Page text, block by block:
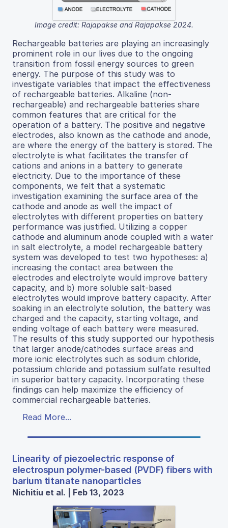
Image credit: Rajapakse and Rajapakse 2024.
Rechargeable batteries are playing an increasingly
prominent role in our lives due to the ongoing
transition from fossil energy sources to green
energy. The purpose of this study was to
investigate variables that impact the effectiveness
of rechargeable batteries. Alkaline (non-
rechargeable) and rechargeable batteries share
common features that are critical for the
operation of a battery. The positive and negative
electrodes, also known as the cathode and anode,
are where the energy of the battery is stored. The
electrolyte is what facilitates the transfer of
cations and anions in a battery to generate
electricity. Due to the importance of these
components, we felt that a systematic
investigation examining the surface area of the
cathode and anode as well the impact of
electrolytes with different properties on battery
performance was justified. Utilizing a copper
cathode and aluminum anode coupled with a water
in salt electrolyte, a model rechargeable battery
system was developed to test two hypotheses: a)
increasing the contact area between the
electrodes and electrolyte would improve battery
capacity, and b) more soluble salt-based
electrolytes would improve battery capacity. After
soaking in an electrolyte solution, the battery was
charged and the capacity, starting voltage, and
ending voltage of each battery were measured.
The results of this study supported our hypothesis
that larger anode/cathodes surface areas and
more ionic electrolytes such as sodium chloride,
potassium chloride and potassium sulfate resulted
in superior battery capacity. Incorporating these
findings can help maximize the efficiency of
commercial rechargeable batteries.
Read More...
Linearity of piezoelectric response of
electrospun polymer-based (PVDF) fibers with
barium titanate nanoparticles
Nichitiu et al. | Feb 13, 2023